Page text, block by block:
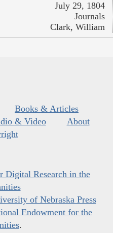
July 29, 1804
Journals
Clark, William
Books & Articles
& Video
About
Digital Research in the
of Nebraska Press
Endowment for the
.